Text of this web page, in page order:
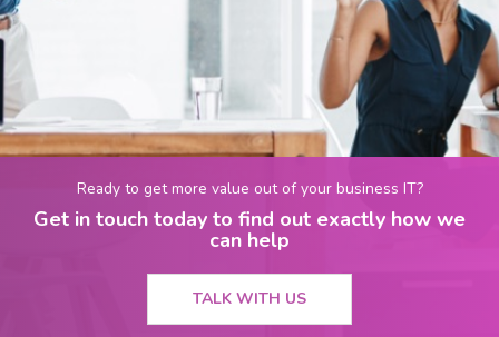
Ready to get more value out of your business IT?
Get in touch today to find out exactly how we
can help
TALK WITH US